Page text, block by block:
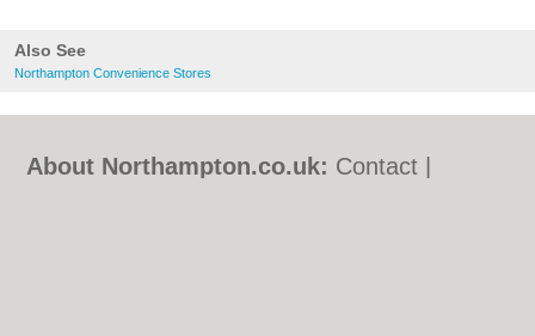
Also See
Northampton Convenience Stores
About Northampton.co.uk: Contact